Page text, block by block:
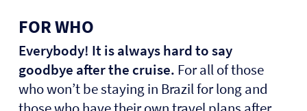
FOR WHO
Everybody! It is always hard to say
goodbye after the cruise. For all of those
who won’t be staying in Brazil for long and